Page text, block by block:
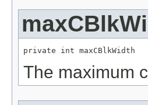
private int maxCBlkWidth
The maximum